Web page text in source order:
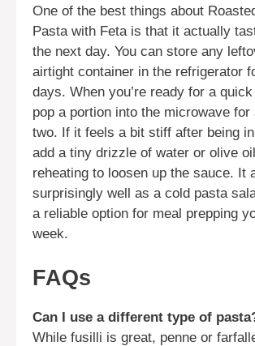
One of the best things about
Pasta with Feta is that it actually
the next day. You can store any
airtight container in the refrigerator
days. When you’re ready for a
pop a portion into the microwave for
two. If it feels a bit stiff after being
add a tiny drizzle of water or olive
reheating to loosen up the sauce. It
surprisingly well as a cold pasta
a reliable option for meal prepping
week.
FAQs
Can I use a different type of
While fusilli is great, penne or